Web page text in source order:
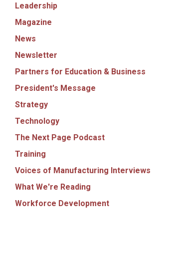
Leadership
Magazine
News
Newsletter
Partners for Education & Business
President's Message
Strategy
Technology
The Next Page Podcast
Training
Voices of Manufacturing Interviews
What We're Reading
Workforce Development